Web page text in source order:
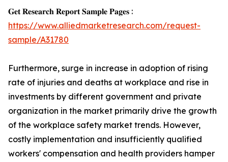
𝐆𝐞𝐭 𝐑𝐞𝐬𝐞𝐚𝐫𝐜𝐡 𝐑𝐞𝐩𝐨𝐫𝐭 𝐒𝐚𝐦𝐩𝐥𝐞 𝐏𝐚𝐠𝐞𝐬 :
https://www.alliedmarketresearch.com/request-
sample/A31780
Furthermore, surge in increase in adoption of rising
rate of injuries and deaths at workplace and rise in
investments by different government and private
organization in the market primarily drive the growth
of the workplace safety market trends. However,
costly implementation and insufficiently qualified
workers' compensation and health providers hamper